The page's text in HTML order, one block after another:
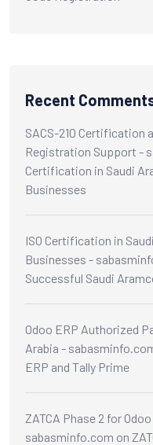
Recent
SACS-210 Certification
Registration Support -
Certification in Saudi
Businesses
ISO Certification in
Businesses -
Successful Saudi
Odoo ERP Authorized
Arabia -
ERP and Tally Prime
ZATCA Phase 2 for
sabasminfo.com on